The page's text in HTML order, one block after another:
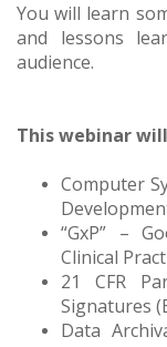
You will learn
and lessons
audience.
This webinar
Computer
“GxP” –
Clinical
21 CFR
Signatures
Data